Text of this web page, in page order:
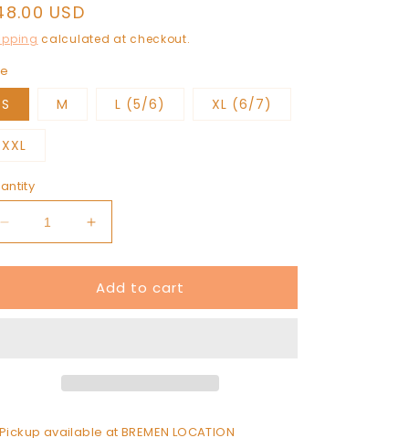
USD
calculated at checkout.
S M L (5/6) XL (6/7)
XXL
Decrease
quantity
for
GAM
Increase
quantity
for
ALPHA
GAM
Add to cart
Pickup available atBREMEN LOCATION